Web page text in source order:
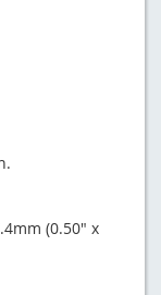
(0.50" x